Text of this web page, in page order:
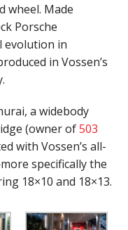
wheel. Made
Porsche
evolution in
in Vossen’s
a widebody
(owner of503
with Vossen’s all-
specifically the
18×10 and 18×13.